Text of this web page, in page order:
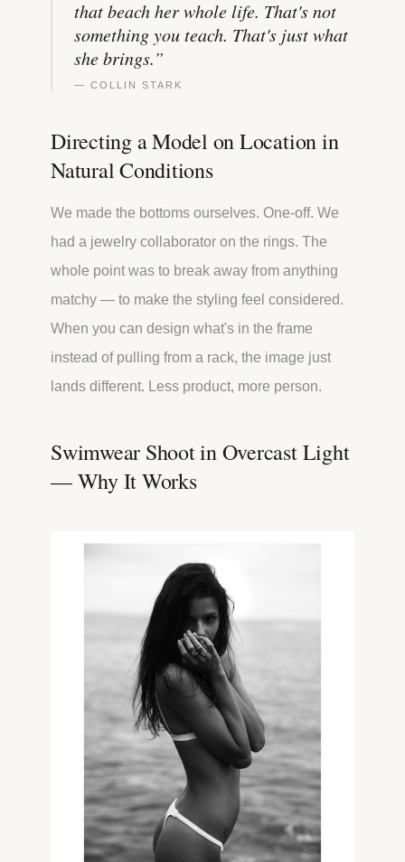
that beach her whole life. That's not
something you teach. That's just what
she brings.”
— COLLIN STARK
Directing a Model on Location in
Natural Conditions
We made the bottoms ourselves. One-off. We
had a jewelry collaborator on the rings. The
whole point was to break away from anything
matchy — to make the styling feel considered.
When you can design what's in the frame
instead of pulling from a rack, the image just
lands different. Less product, more person.
Swimwear Shoot in Overcast Light
— Why It Works